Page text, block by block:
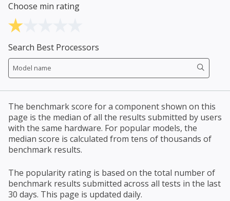
Choose min rating
Search Best Processors
The benchmark score for a component shown on this
page is the median of all the results submitted by users
with the same hardware. For popular models, the
median score is calculated from tens of thousands of
benchmark results.
The popularity rating is based on the total number of
benchmark results submitted across all tests in the last
30 days. This page is updated daily.